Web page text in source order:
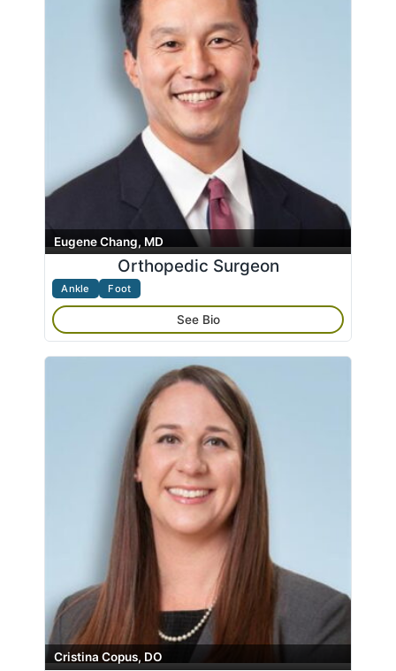
Eugene Chang, MD
Orthopedic Surgeon
Ankle Foot
See Bio
Cristina Copus, DO